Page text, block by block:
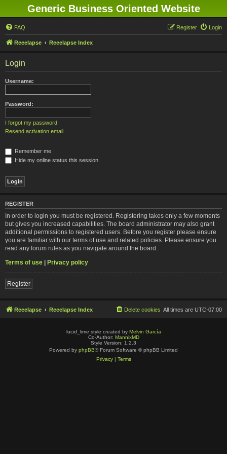
Generic Business Oriented Website
FAQ Login
Register
Reeelapse Reeelapse Index
Login
Username:
Password:
I forgot my password
Resend activation email
Remember me
Hide my online status this session
REGISTER
In order to login you must be registered. Registering takes only a few moments
but gives you increased capabilities. The board administrator may also grant
additional permissions to registered users. Before you register please ensure
you are familiar with our terms of use and related policies. Please ensure you
read any forum rules as you navigate around the board.
Terms of use | Privacy policy
Register
Reeelapse Reeelapse Index All times are UTC-07:00
Delete cookies
lucid_lime style created by Melvin García
Co-Author: MannixMD
Style Version: 1.2.3
Powered by phpBB® Forum Software © phpBB Limited
Privacy| Terms